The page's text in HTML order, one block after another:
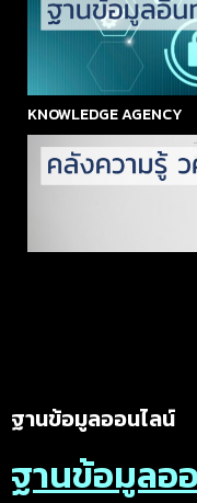
KNOWLEDGE AGENCY
ฐานข้อมูลออนไลน์
ฐานข้อมูลอ